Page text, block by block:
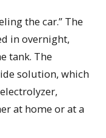
the car.” The
in overnight,
tank. The
solution, which
at home or at a